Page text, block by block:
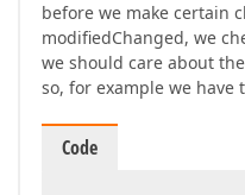
before we make certain
modifiedChanged, we
we should care about
so, for example we have
Code